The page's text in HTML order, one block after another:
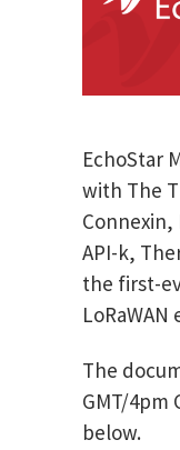
EchoStar
with The
API-k,
the first-
The
GMT/4pm
below.